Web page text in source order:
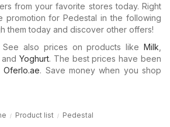
from your favorite stores today. Right
promotion for Pedestal in the following
them today and discover other offers!
also prices on products like Milk
andYoghurt. The best prices have been
Oferlo.ae. Save money when you shop
Product list Pedestal